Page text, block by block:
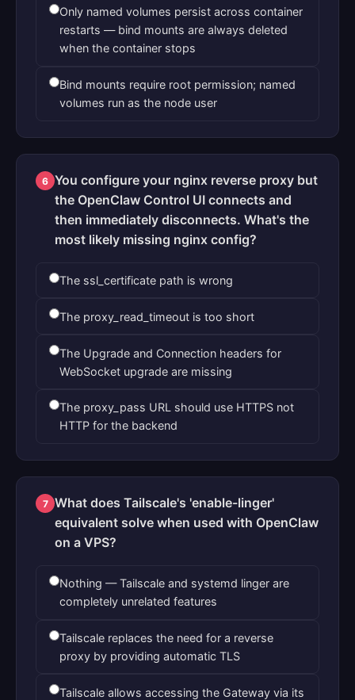
Only named volumes persist across container
restarts — bind mounts are always deleted
when the container stops
Bind mounts require root permission; named
volumes run as the node user
6 You configure your nginx reverse proxy but
the OpenClaw Control UI connects and
then immediately disconnects. What's the
most likely missing nginx config?
The ssl_certificate path is wrong
The proxy_read_timeout is too short
The Upgrade and Connection headers for
WebSocket upgrade are missing
The proxy_pass URL should use HTTPS not
HTTP for the backend
7 What does Tailscale's 'enable-linger'
equivalent solve when used with OpenClaw
on a VPS?
Nothing — Tailscale and systemd linger are
completely unrelated features
Tailscale replaces the need for a reverse
proxy by providing automatic TLS
Tailscale allows accessing the Gateway via its